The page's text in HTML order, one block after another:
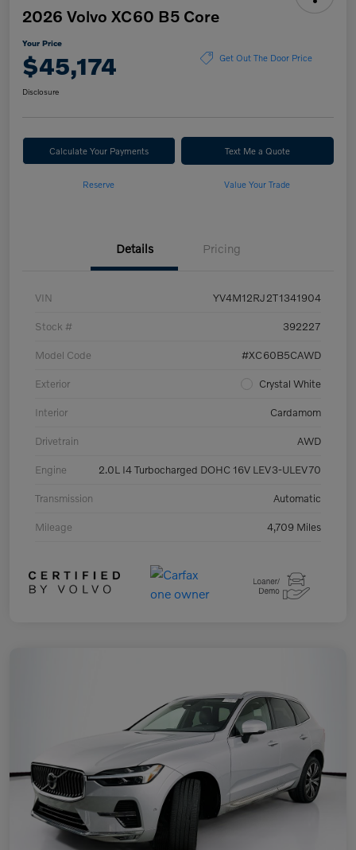
2026 Volvo XC60 B5 Core
Your Price
$45,174 Get Out The Door Price
Disclosure
Calculate Your Payments Text Me a Quote
Reserve Value Your Trade
Details Pricing
VIN YV4M12RJ2T1341904
Stock # 392227
Model Code #XC60B5CAWD
Exterior Crystal White
Interior Cardamom
Drivetrain AWD
Engine 2.0L I4 Turbocharged DOHC 16V LEV3-ULEV70
Transmission Automatic
Mileage 4,709 Miles